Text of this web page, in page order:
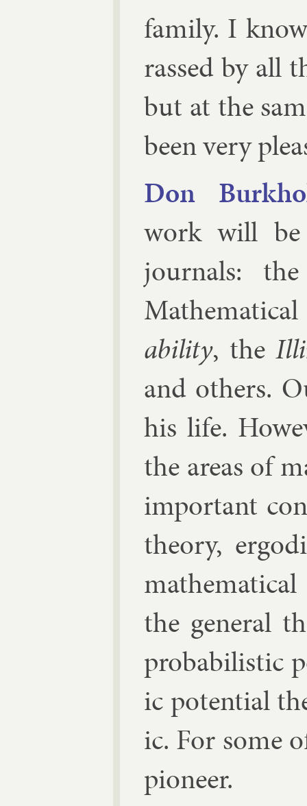
fam­ily. I
rassed by all
but at the
been very
Don
work will
journ­als:
ab­il­ity, the
and oth­ers.
his life.
the areas of
im­port­ant
the­ory,
the gen­er­al
prob­ab­il­ist­ic
ic po­ten­tial
ic. For some
pi­on­eer.